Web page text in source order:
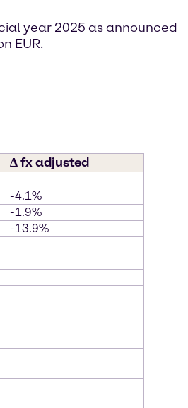
year 2025 as announced
EUR.
∆ fx adjusted
-4.1%
-1.9%
-13.9%